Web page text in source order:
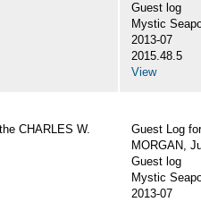
Guest log
Mystic
2013-07
2015.48.5
View
CHARLES W.
Guest Log
MORGAN,
Guest log
Mystic
2013-07